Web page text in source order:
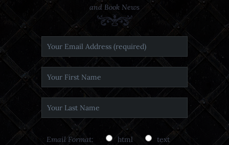
and Book News
Email Format: html text